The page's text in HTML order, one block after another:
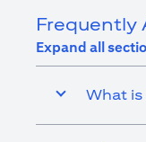
Frequently
Expand all
What is